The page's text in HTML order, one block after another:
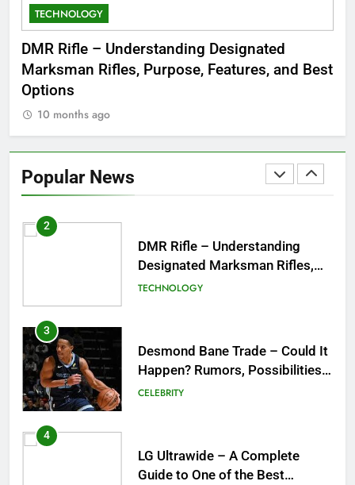
TECHNOLOGY
DMR Rifle – Understanding Designated
Marksman Rifles, Purpose, Features, and Best
Options
10 months ago
Popular News
8
Symbol of Men’s Formal Style
FASHION
1
Complete Guide to New York
City’s Tea Culture, Experiences
2
DMR Rifle – Understanding
Designated Marksman Rifles,
Purpose, Features, and Best
TECHNOLOGY
3
Desmond Bane Trade – Could It
Happen? Rumors, Possibilities,
and What a Trade Would Mean
CELEBRITY
4
LG Ultrawide – A Complete
Guide to One of the Best